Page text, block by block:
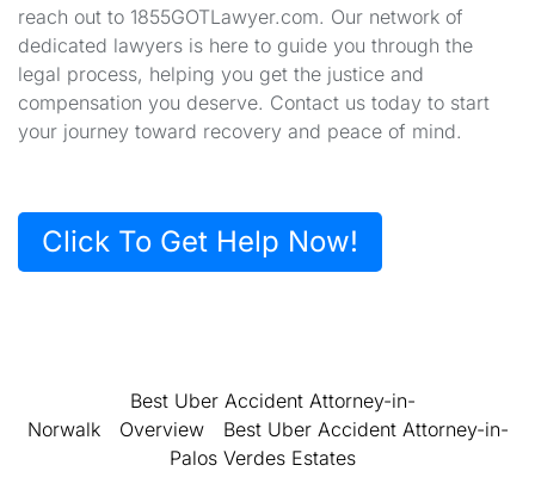
reach out to 1855GOTLawyer.com. Our network of
dedicated lawyers is here to guide you through the
legal process, helping you get the justice and
compensation you deserve. Contact us today to start
your journey toward recovery and peace of mind.
Click To Get Help Now!
Best Uber Accident Attorney-in-
Norwalk
Overview
Best Uber Accident Attorney-in-
Palos Verdes Estates